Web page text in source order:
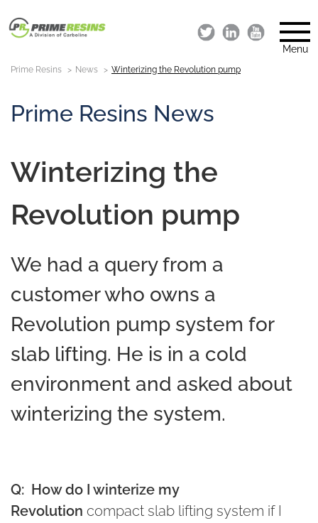
Menu
Prime Resins News Winterizing the Revolution pump
Prime Resins News
Winterizing the
Revolution pump
We had a query from a
customer who owns a
Revolution pump system for
slab lifting. He is in a cold
environment and asked about
winterizing the system.
Q: How do I winterize my
Revolution compact slab lifting system if I